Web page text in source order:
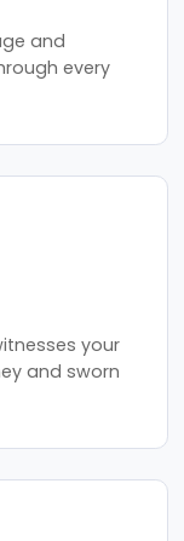
and
every
your
and sworn